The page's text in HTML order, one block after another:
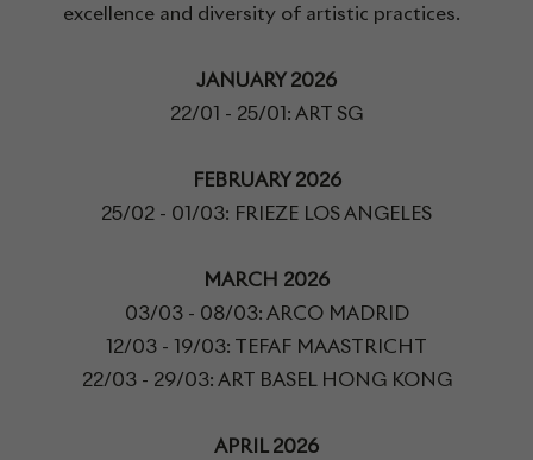
excellence and diversity of artistic practices.
JANUARY 2026
22/01 - 25/01: ART SG
FEBRUARY 2026
25/02 - 01/03: FRIEZE LOS ANGELES
MARCH 2026
03/03 - 08/03: ARCO MADRID
12/03 - 19/03: TEFAF MAASTRICHT
22/03 - 29/03: ART BASEL HONG KONG
APRIL 2026